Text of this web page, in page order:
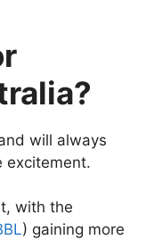
will always
excitement.
with the
) gaining more